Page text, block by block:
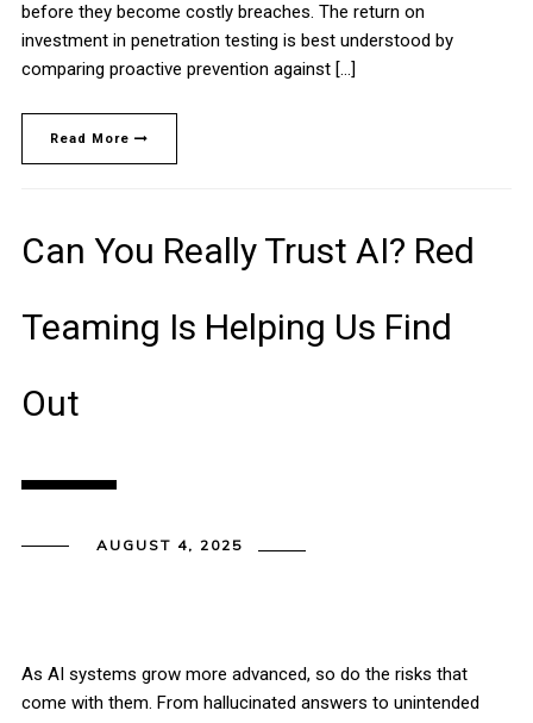
before they become costly breaches. The return on
investment in penetration testing is best understood by
comparing proactive prevention against […]
Read More
Can You Really Trust AI? Red
Teaming Is Helping Us Find
Out
AUGUST 4, 2025
As AI systems grow more advanced, so do the risks that
come with them. From hallucinated answers to unintended